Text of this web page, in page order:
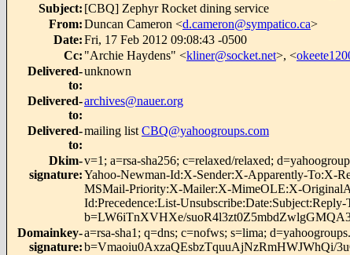
Subject: [CBQ] Zephyr Rocket dining service
From:Duncan Cameron <d.cameron@sympatico.ca>
Date:Fri, 17 Feb 2012 09:08:43 -0500
Cc: "Archie Haydens" <kliner@socket.net>, <
Delivered-
to:
unknown
Delivered-
to:
archives@nauer.org
Delivered-
to:
mailing list CBQ@yahoogroups.com
Dkim-
signature:
v=1; a=rsa-sha256; c=relaxed/relaxed;
Yahoo-Newman-Id:X-Sender:X-Apparently-To:X-
MSMail-Priority:X-Mailer:X-MimeOLE:X-
Id:Precedence:List-
b=LW6iTnXVHXe/
Domainkey-
signature:
a=rsa-sha1; q=dns; c=nofws; s=lima;
b=Vmaoiu0AxzaQEsbzTquuAjNzRmHWJWhQi/